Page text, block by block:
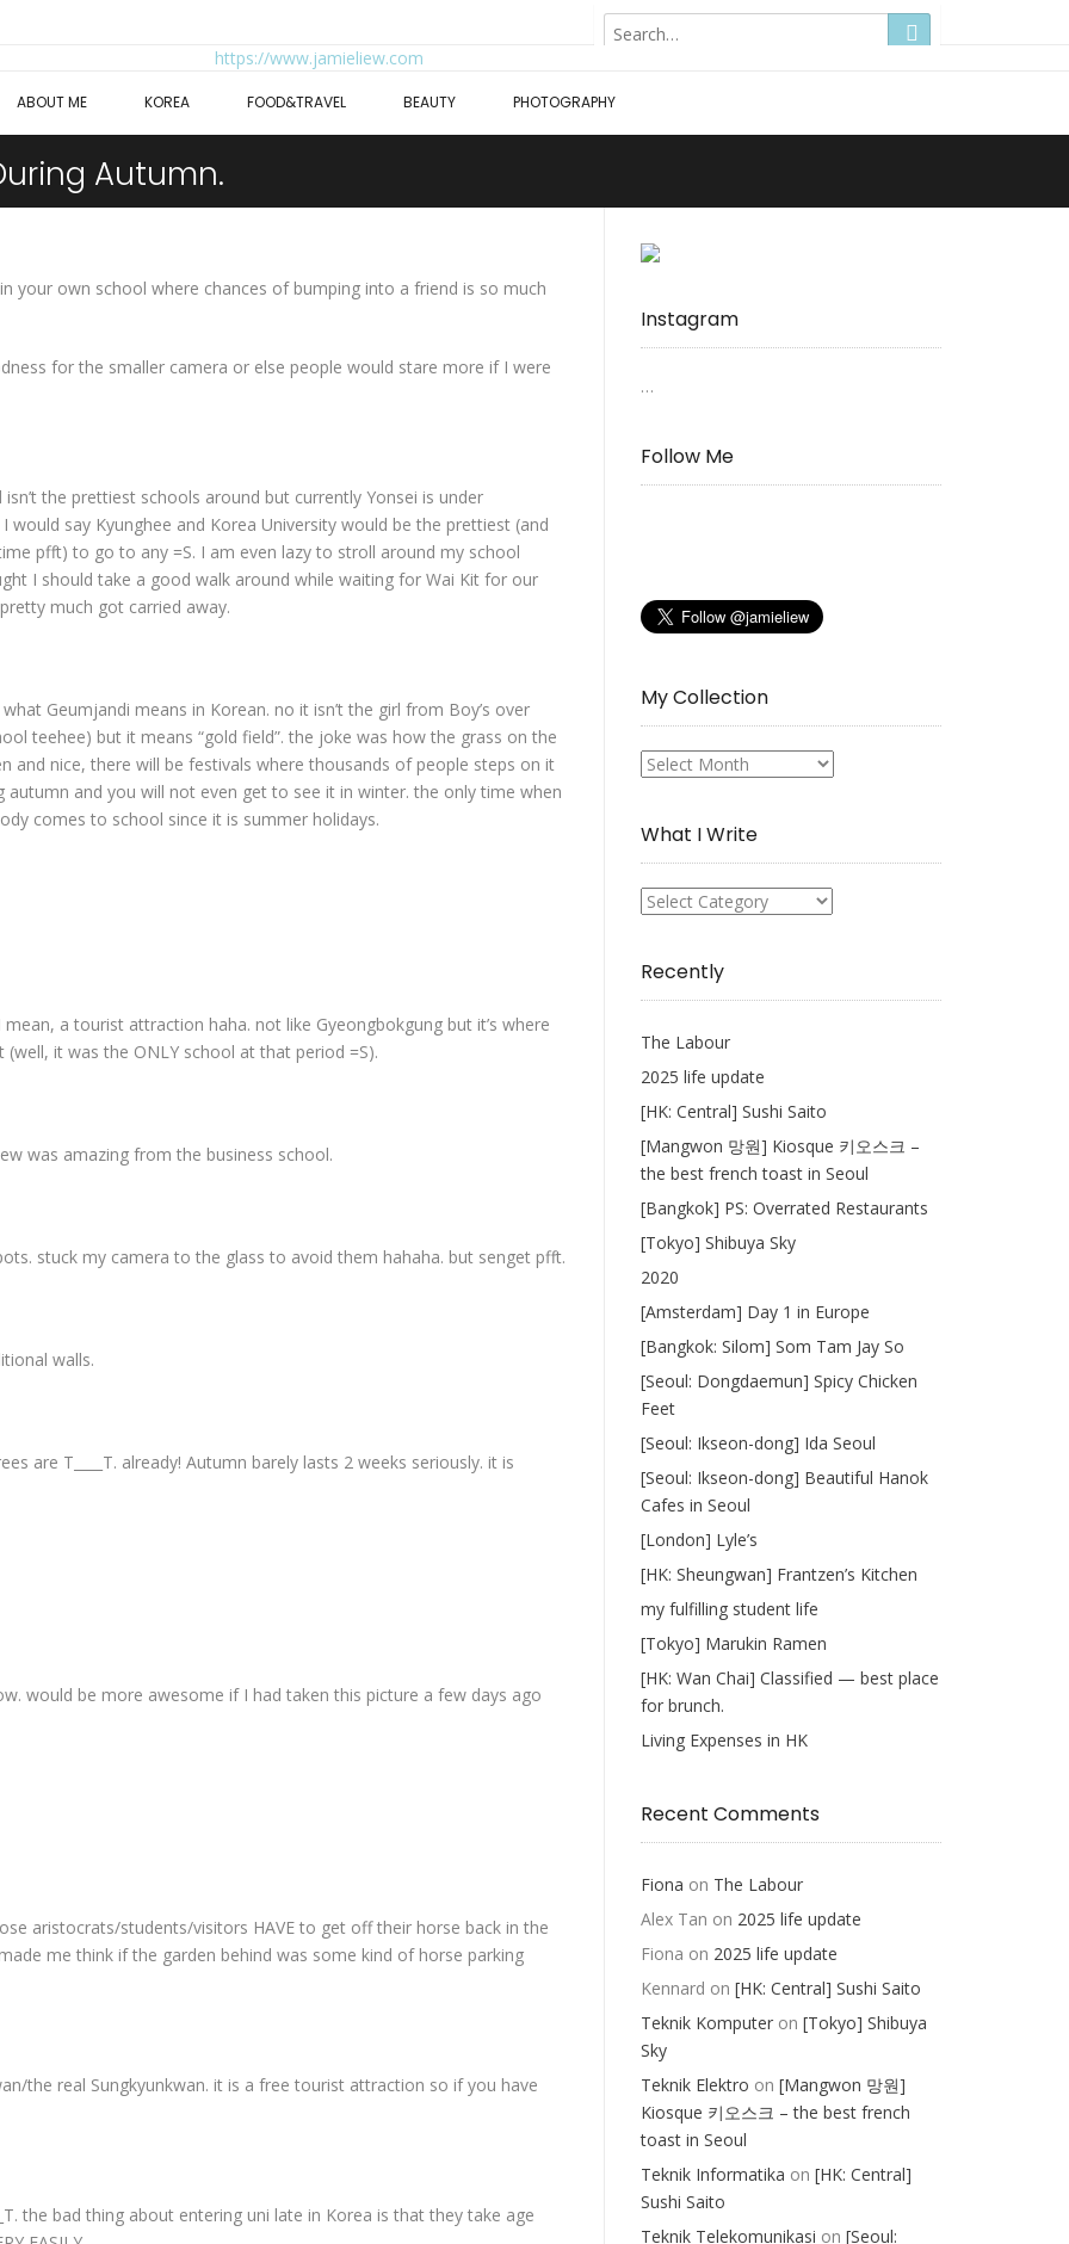
ABOUT ME KOREA FOOD&TRAVEL BEAUTY PHOTOGRAPHY
Autumn.
your own school where chances of bumping into a friend is so much
for the smaller camera or else people would stare more if I were
the prettiest schools around but currently Yonsei is under
say Kyunghee and Korea University would be the prettiest (and
pfft) to go to any =S. I am even lazy to stroll around my school
I should take a good walk around while waiting for Wai Kit for our
much got carried away.
Geumjandi means in Korean. no it isn’t the girl from Boy’s over
teehee) but it means “gold field”. the joke was how the grass on the
and nice, there will be festivals where thousands of people steps on it
and you will not even get to see it in winter. the only time when
comes to school since it is summer holidays.
a tourist attraction haha. not like Gyeongbokgung but it’s where
it was the ONLY school at that period =S).
was amazing from the business school.
stuck my camera to the glass to avoid them hahaha. but senget pfft.
walls.
are T____T. already! Autumn barely lasts 2 weeks seriously. it is
would be more awesome if I had taken this picture a few days ago
aristocrats/students/visitors HAVE to get off their horse back in the
me think if the garden behind was some kind of horse parking
the real Sungkyunkwan. it is a free tourist attraction so if you have
the bad thing about entering uni late in Korea is that they take age
Instagram
…
Follow Me
My Collection
My
What I Write
What
Recently
The Labour
2025 life update
[HK: Central] Sushi Saito
[Mangwon 망원] Kiosque 키오스크 –
the best french toast in Seoul
[Bangkok] PS: Overrated Restaurants
[Tokyo] Shibuya Sky
2020
[Amsterdam] Day 1 in Europe
[Bangkok: Silom] Som Tam Jay So
[Seoul: Dongdaemun] Spicy Chicken
Feet
[Seoul: Ikseon-dong] Ida Seoul
[Seoul: Ikseon-dong] Beautiful Hanok
Cafes in Seoul
[London] Lyle’s
[HK: Sheungwan] Frantzen’s Kitchen
my fulfilling student life
[Tokyo] Marukin Ramen
[HK: Wan Chai] Classified — best place
for brunch.
Living Expenses in HK
Recent Comments
Fiona on The Labour
Alex Tan on 2025 life update
Fiona on 2025 life update
Kennard on [HK: Central] Sushi Saito
Teknik Komputeron [Tokyo] Shibuya
Sky
Teknik Elektro on [Mangwon 망원]
Kiosque 키오스크 – the best french
toast in Seoul
Teknik Informatika on [HK: Central]
Sushi Saito
Teknik Telekomunikasi on [Seoul: